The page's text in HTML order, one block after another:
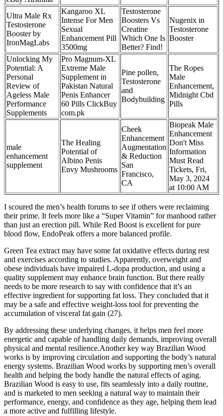
Ultra Male Rx
Testosterone
Booster by
IronMagLabs
Kangaroo XL
Intense For Men
Sexual
Enhancement Pill
3500mg
Testosterone
Boosters Vs
Creatine
Which One Is
Better? Find!
Nugenix in
Testosterone
Booster
Unlocking My
Potential: A
Personal
Review of
Ageless Male
Performance
Supplements
Pro Magnum-XL
Extreme Male
Supplement in
Pakistan Natural
Penis Enhancer
60 Pills ClickBuy
com.pk
Pine pollen,
Testosterone
and
Bodybuilding
The Ropes
Male
Enhancement,
Midnight Cbd
Pills
male
enhancement
supplement
The Healing
Potential of
Albino Penis
Envy Mushrooms
Cheek
Enhancement
Augmentation
& Reduction
San
Francisco,
CA
Biopeak Male
Enhancement
Don't Miss
Information
Must Read
Tickets, Fri,
May 3, 2024
at 10:00 AM
I scoured the men’s health forums to see if others were reclaiming
their prime. It feels more like a “Super Vitamin” for manhood rather
than just an erection pill. While Red Boost is excellent for pure
blood flow, EndoPeak offers a more balanced profile.
Green Tea extract may have some fat oxidative effects during rest
and exercises according to studies. Apparently, overweight and
obese individuals have impaired L-dopa production, and using a
quality supplement may enhance brain function. But there really
needs to be more research to say with confidence that it’s an
effective ingredient for supporting fat loss. They concluded that it
may be a safe and effective weight-loss tool for preventing the
accumulation of visceral fat gain (27).
By addressing these underlying changes, it helps men feel more
energetic and capable of handling daily demands, improving overall
physical and mental resilience.Another key way Brazilian Wood
works is by improving circulation and supporting the body’s natural
energy systems. Brazilian Wood works by supporting men’s overall
health and helping the body handle the natural effects of aging.
Brazilian Wood is easy to use, fits seamlessly into a daily routine,
and is marketed to men seeking a natural way to maintain their
performance, energy, and confidence as they age, helping them lead
a more active and fulfilling lifestyle.